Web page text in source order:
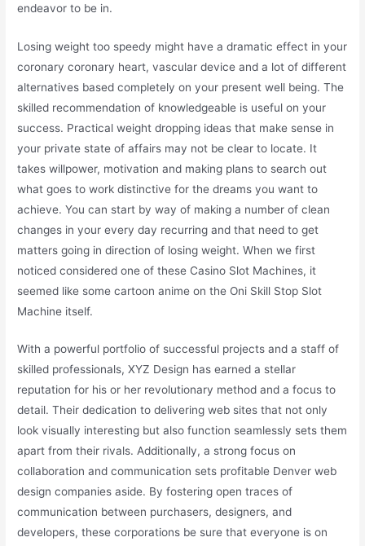
endeavor to be in.
Losing weight too speedy might have a dramatic effect in your
coronary coronary heart, vascular device and a lot of different
alternatives based completely on your present well being. The
skilled recommendation of knowledgeable is useful on your
success. Practical weight dropping ideas that make sense in
your private state of affairs may not be clear to locate. It
takes willpower, motivation and making plans to search out
what goes to work distinctive for the dreams you want to
achieve. You can start by way of making a number of clean
changes in your every day recurring and that need to get
matters going in direction of losing weight. When we first
noticed considered one of these Casino Slot Machines, it
seemed like some cartoon anime on the Oni Skill Stop Slot
Machine itself.
With a powerful portfolio of successful projects and a staff of
skilled professionals, XYZ Design has earned a stellar
reputation for his or her revolutionary method and a focus to
detail. Their dedication to delivering web sites that not only
look visually interesting but also function seamlessly sets them
apart from their rivals. Additionally, a strong focus on
collaboration and communication sets profitable Denver web
design companies aside. By fostering open traces of
communication between purchasers, designers, and
developers, these corporations be sure that everyone is on